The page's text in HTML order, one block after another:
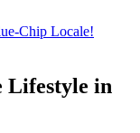
Lifestyle in